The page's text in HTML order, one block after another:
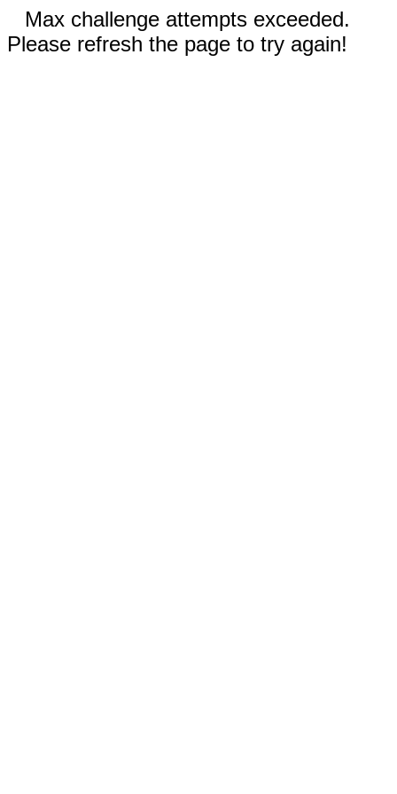
Max challenge attempts exceeded.
Please refresh the page to try again!